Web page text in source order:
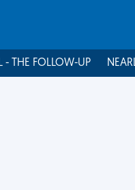
- THE FOLLOW-UP